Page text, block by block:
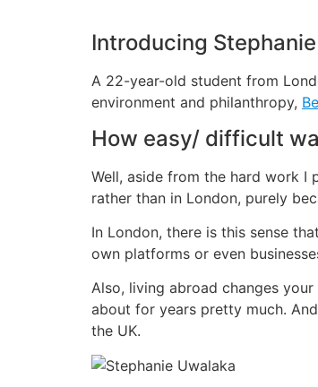
Introducing
A 22-year-old student from
environment and philanthropy,
How easy/ difficult
Well, aside from the hard work I
rather than in London, purely
In London, there is this sense
own platforms or even
Also, living abroad changes
about for years pretty much.
the UK.